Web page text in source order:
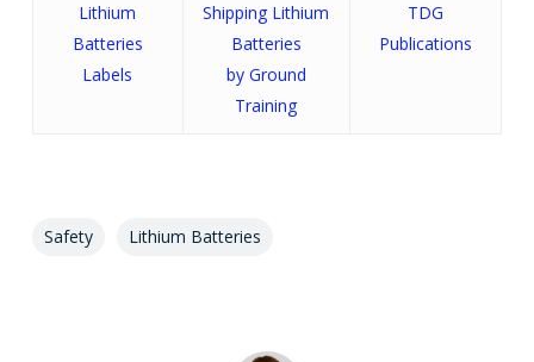
Lithium
Batteries
Labels
Shipping Lithium
Batteries
by Ground
Training
TDG
Publications
Safety Lithium Batteries